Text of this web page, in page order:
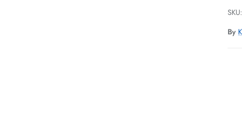
SKU:
By